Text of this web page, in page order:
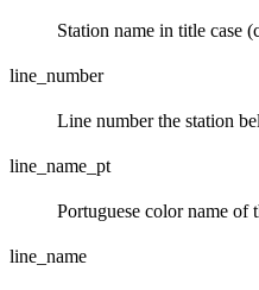
Station name in title case
line_number
Line number the station
line_name_pt
Portuguese color name of
line_name